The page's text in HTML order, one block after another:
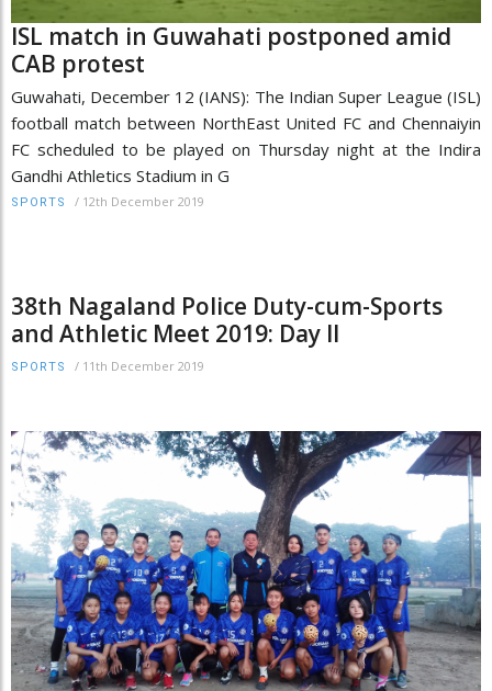
ISL match in Guwahati postponed amid
CAB protest
Guwahati, December 12 (IANS): The Indian Super League (ISL)
football match between NorthEast United FC and Chennaiyin
FC scheduled to be played on Thursday night at the Indira
Gandhi Athletics Stadium in G
SPORTS / 12th December 2019
38th Nagaland Police Duty-cum-Sports
and Athletic Meet 2019: Day II
SPORTS / 11th December 2019